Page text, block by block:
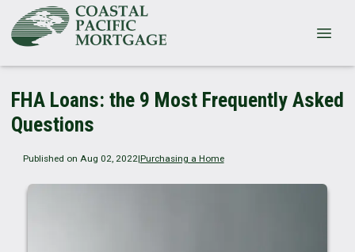
FHA Loans: the 9 Most Frequently Asked
Questions
Published on Aug 02, 2022|Purchasing a Home